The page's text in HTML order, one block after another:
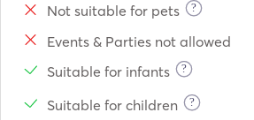
Not suitable for pets
?
Events & Parties not allowed
Suitable for infants
?
Suitable for children ?